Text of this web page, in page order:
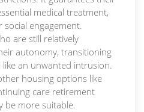
medical treatment,
engagement.
are still relatively
autonomy, transitioning
like an unwanted intrusion.
housing options like
care retirement
be more suitable.